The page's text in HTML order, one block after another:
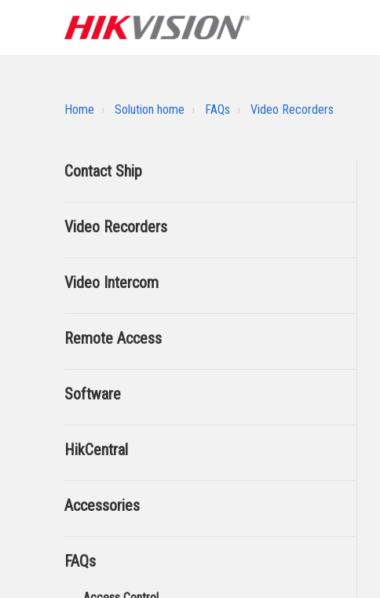
Home Solution home FAQs Video Recorders
Contact Ship
Video Recorders
Video Intercom
Remote Access
Software
HikCentral
Accessories
FAQs